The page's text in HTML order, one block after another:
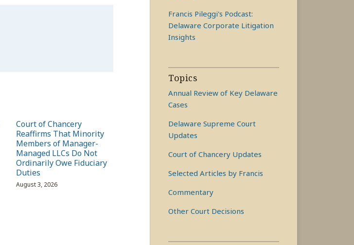
Court of Chancery
Reaffirms That Minority
Members of Manager-
Managed LLCs Do Not
Ordinarily Owe Fiduciary
Duties
August 3, 2026
Francis Pileggi's Podcast:
Delaware Corporate Litigation
Insights
Topics
Annual Review of Key Delaware
Cases
Delaware Supreme Court
Updates
Court of Chancery Updates
Selected Articles by Francis
Commentary
Other Court Decisions